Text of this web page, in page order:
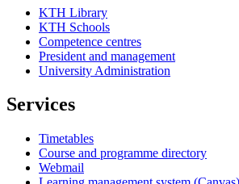
KTH Library
KTH Schools
Competence centres
President and management
University Administration
Services
Timetables
Course and programme directory
Webmail